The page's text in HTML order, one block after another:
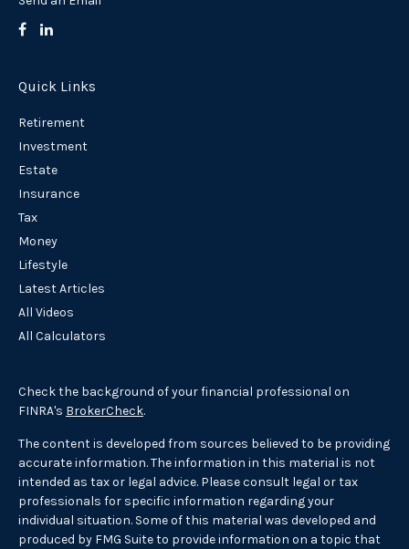
Quick Links
Retirement
Investment
Estate
Insurance
Tax
Money
Lifestyle
Latest Articles
All Videos
All Calculators
Check the background of your financial professional on
FINRA's BrokerCheck.
The content is developed from sources believed to be providing
accurate information. The information in this material is not
intended as tax or legal advice. Please consult legal or tax
professionals for specific information regarding your
individual situation. Some of this material was developed and
produced by FMG Suite to provide information on a topic that